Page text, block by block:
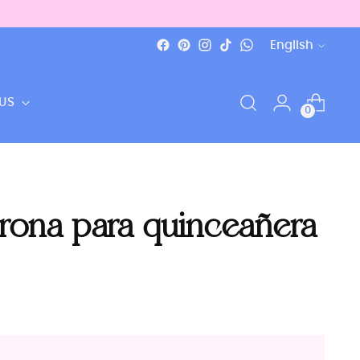
English
0
para quinceañera